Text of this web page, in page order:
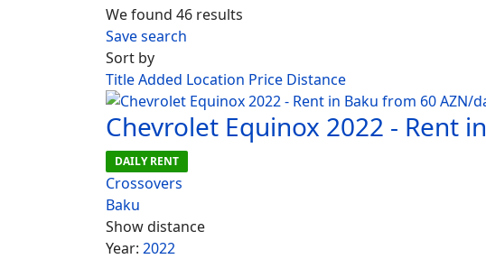
We found 46 results
Save search
Sort by
TitleAdded Location Price Distance
Chevrolet Equinox 2022 - Rent
DAILY RENT
Crossovers
Baku
Show distance
Year: 2022